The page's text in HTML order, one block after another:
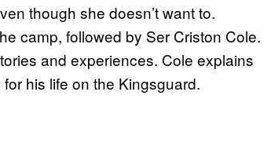
though she doesn’t want to.
camp, followed by Ser Criston Cole.
and experiences. Cole explains
his life on the Kingsguard.